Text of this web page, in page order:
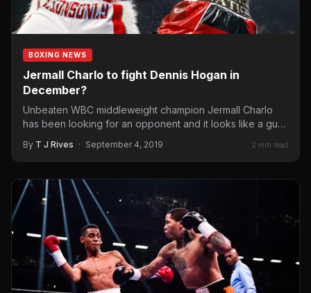
BOXING NEWS
Jermall Charlo to fight Dennis Hogan in
December?
Unbeaten WBC middleweight champion Jermall Charlo
has been looking for an opponent and it looks like a guy,
By T J Rives · September 4, 2019 2 min read